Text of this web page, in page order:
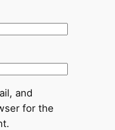
and
for the